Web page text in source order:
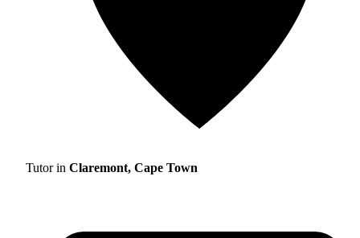
Tutor in Claremont, Cape Town